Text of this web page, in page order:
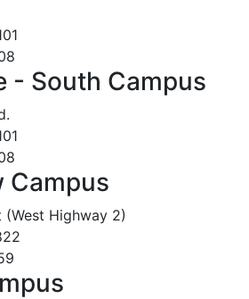
- South Campus
Campus
Highway 2)